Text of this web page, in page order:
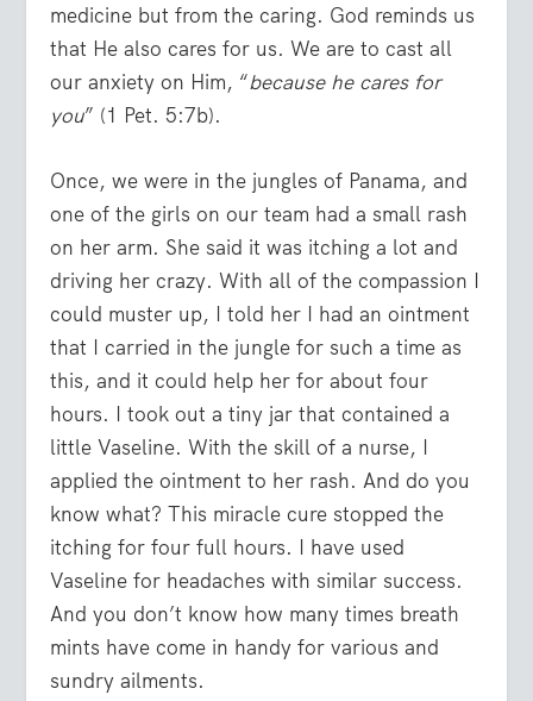
medicine but from the caring. God reminds us
that He also cares for us. We are to cast all
our anxiety on Him, “because he cares for
you” (1 Pet. 5:7b).
Once, we were in the jungles of Panama, and
one of the girls on our team had a small rash
on her arm. She said it was itching a lot and
driving her crazy. With all of the compassion I
could muster up, I told her I had an ointment
that I carried in the jungle for such a time as
this, and it could help her for about four
hours. I took out a tiny jar that contained a
little Vaseline. With the skill of a nurse, I
applied the ointment to her rash. And do you
know what? This miracle cure stopped the
itching for four full hours. I have used
Vaseline for headaches with similar success.
And you don’t know how many times breath
mints have come in handy for various and
sundry ailments.